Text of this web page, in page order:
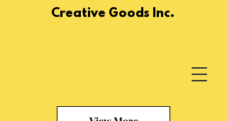
Creative Goods Inc.